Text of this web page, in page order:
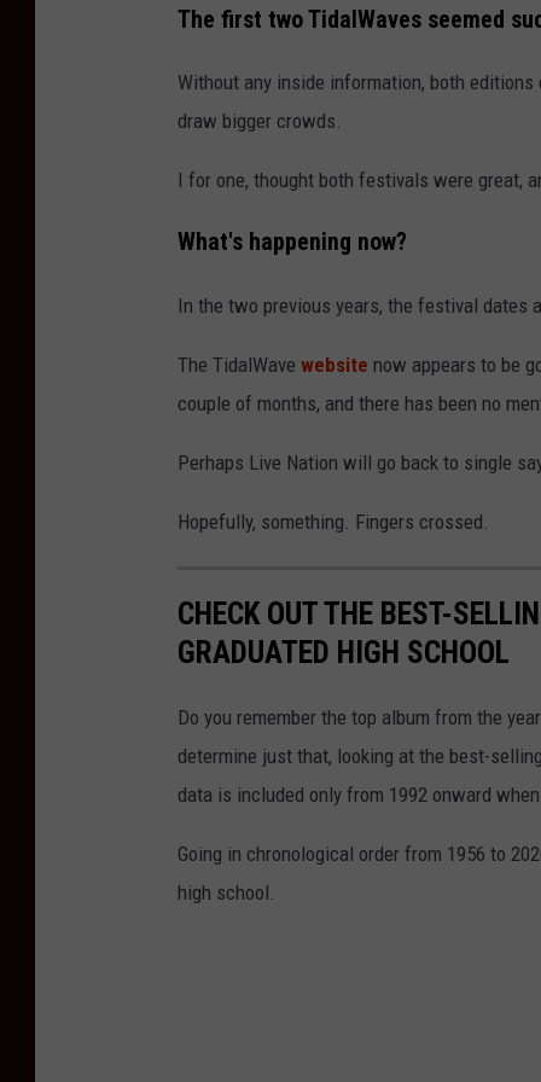
K
The first two TidalWaves seemed
Without any inside information, both
draw bigger crowds.
I for one, thought both festivals were great,
What's happening now?
In the two previous years, the festival dates
The TidalWave website now appears to be
couple of months, and there has been no
Perhaps Live Nation will go back to single
Hopefully, something. Fingers crossed.
CHECK OUT THE BEST-
GRADUATED HIGH SCHOOL
Do you remember the top album from the
determine just that, looking at the best-
data is included only from 1992 onward
Going in chronological order from 1956 to
high school.